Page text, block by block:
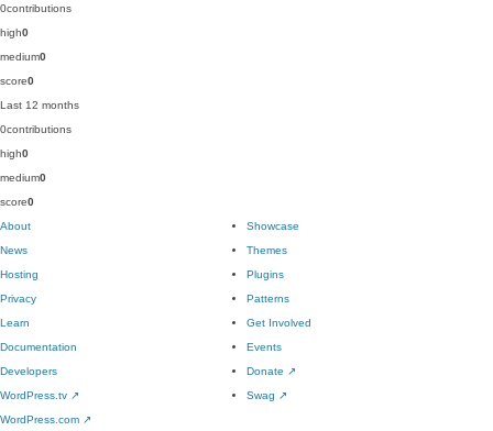
0contributions
high0
medium0
score0
Last 12 months
0contributions
high0
medium0
score0
About
News
Hosting
Privacy
Showcase
Themes
Plugins
Patterns
Learn
Documentation
Developers
WordPress.tv ↗
Get Involved
Events
Donate ↗
Swag ↗
WordPress.com ↗